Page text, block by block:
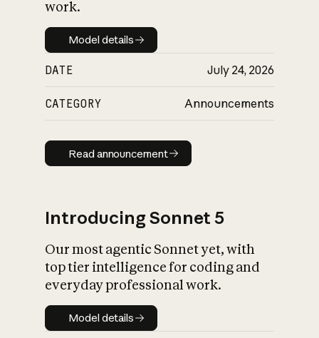
work.
Model details
Model details
DATE July 24, 2026
CATEGORY Announcements
Read announcement
Read announcement
Introducing Sonnet 5
Our most agentic Sonnet yet, with
top tier intelligence for coding and
everyday professional work.
Model details
Model details